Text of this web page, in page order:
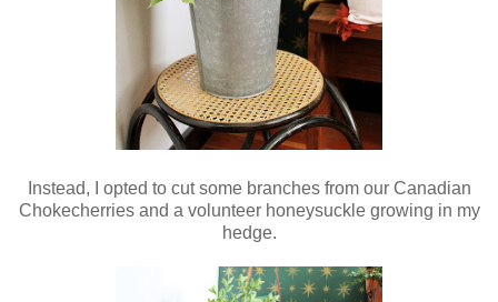
Instead, I opted to cut some branches from our Canadian
Chokecherries and a volunteer honeysuckle growing in my
hedge.